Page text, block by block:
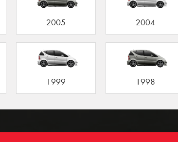
2005 2004
1999 1998